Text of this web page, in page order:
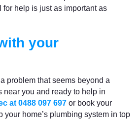
for help is just as important as
your
problem that seems beyond a
near you and ready to help in
at 0488 097 697 or book your
your home’s plumbing system in top